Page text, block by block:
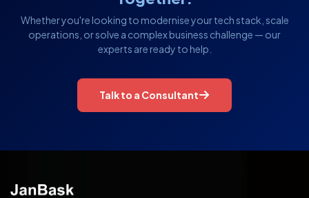
Whether you're looking to modernise your tech stack, scale
operations, or solve a complex business challenge — our
experts are ready to help.
Talk to a Consultant